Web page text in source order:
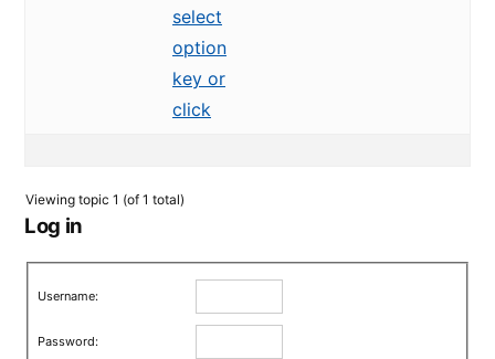
select
option
key or
click
Viewing topic 1 (of 1 total)
Log in
Username:
Password: